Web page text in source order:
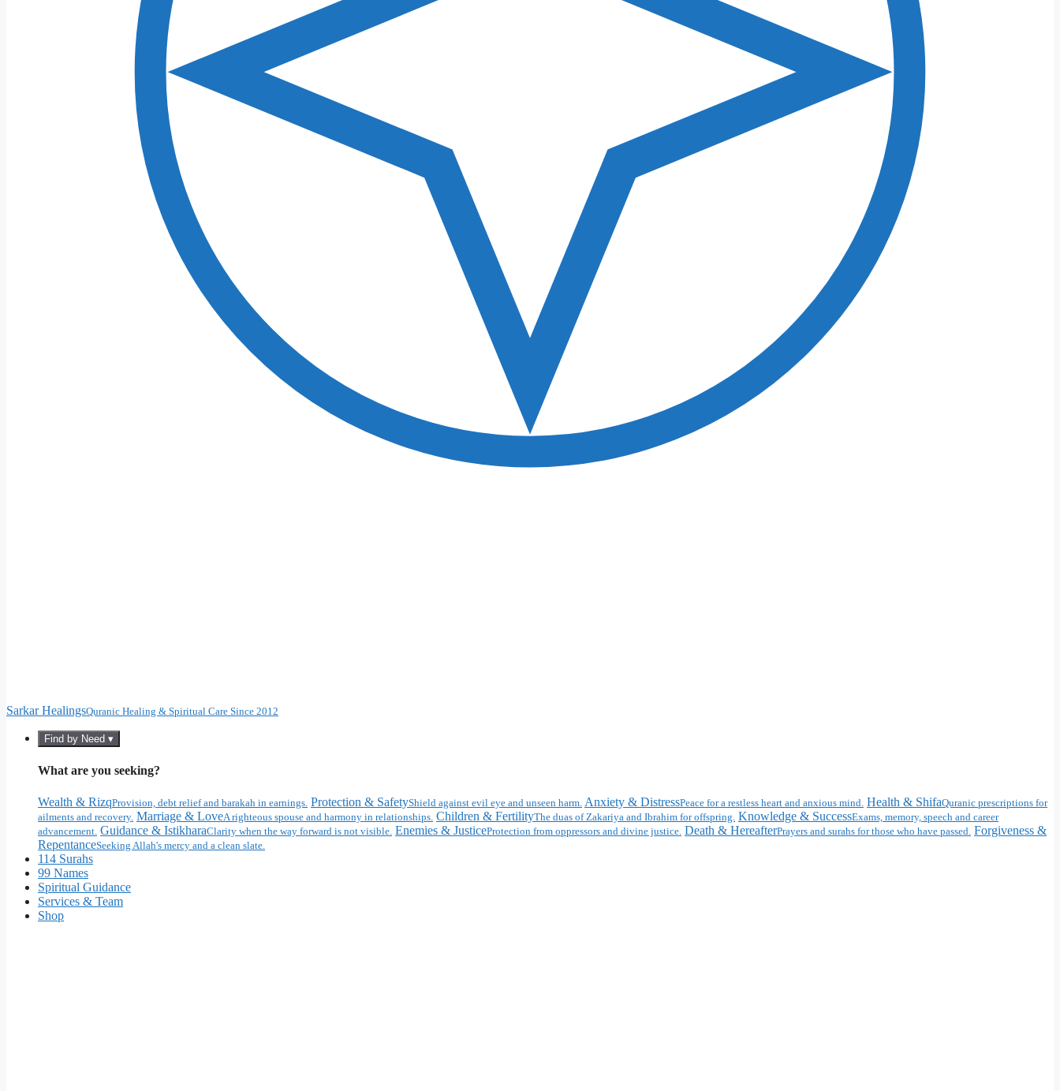
Sarkar HealingsQuranic Healing & Spiritual Care Since 2012
Find by Need ▾
What are you seeking?
Wealth & RizqProvision, debt relief and barakah in earnings. Protection & SafetyShield against evil eye and unseen harm. Anxiety & DistressPeace for a restless heart and anxious mind. Health & ShifaQuranic prescriptions for
ailments and recovery. Marriage & LoveA righteous spouse and harmony in relationships. Children & FertilityThe duas of Zakariya and Ibrahim for offspring. Knowledge & SuccessExams, memory, speech and career
advancement. Guidance & IstikharaClarity when the way forward is not visible. Enemies & JusticeProtection from oppressors and divine justice. Death & HereafterPrayers and surahs for those who have passed. Forgiveness &
RepentanceSeeking Allah's mercy and a clean slate.
114 Surahs
99 Names
Spiritual Guidance
Services & Team
Shop